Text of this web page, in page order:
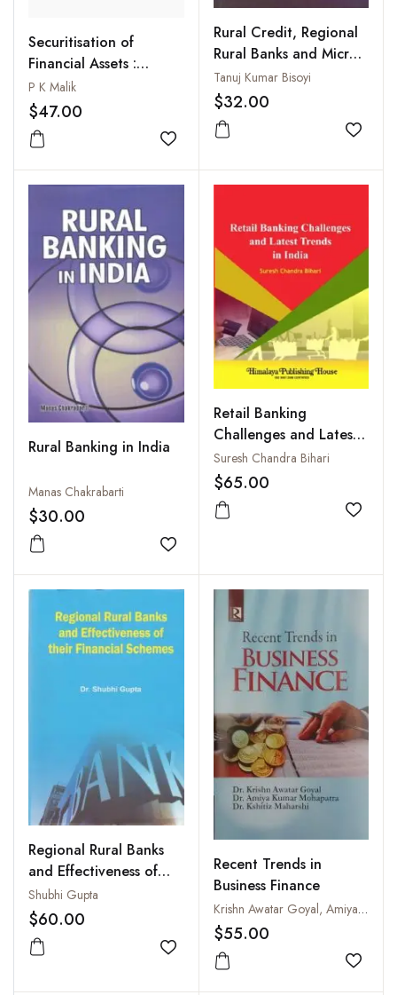
Securitisation of
Financial Assets :
Status, Problems and
Prospects
P K Malik
$47.00
Add to wishlist
Rural Credit, Regional
Rural Banks and Micro-
Finance
Tanuj Kumar Bisoyi
$32.00
Add
Rural Banking in India
Manas Chakrabarti
$30.00
Add to wishlist
Retail Banking
Challenges and Latest
Trends in India
Suresh Chandra Bihari
$65.00
Add
Regional Rural Banks
and Effectiveness of
their Financial Schemes
Shubhi Gupta
$60.00
Add to wishlist
Recent Trends in
Business Finance
Krishn Awatar Goyal, Amiya Kumar Mohapatra and Kshitiz Maharshi
$55.00
Add